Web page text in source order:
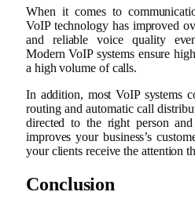
When it comes to
VoIP technology has improved
and reliable voice quality
Modern VoIP systems ensure
a high volume of calls.
In addition, most VoIP systems
routing and automatic call
directed to the right person
improves your business’s
your clients receive the attention
Conclusion